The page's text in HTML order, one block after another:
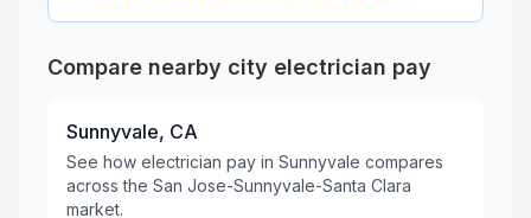
Compare nearby city electrician pay
Sunnyvale, CA
See how electrician pay in Sunnyvale compares
across the San Jose-Sunnyvale-Santa Clara
market.